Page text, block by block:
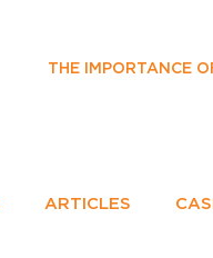
THE IMPORTANCE
ARTICLES